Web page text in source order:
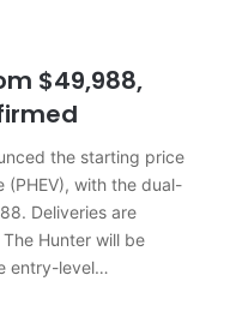
$49,988,
the starting price
with the dual-
Deliveries are
Hunter will be
entry-level…
new car sales